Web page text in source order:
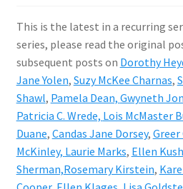
This is the latest in a recurring
series, please read the original
subsequent posts on Dorothy
Jane Yolen, Suzy McKee Charnas,
Shawl, Pamela Dean, Gwyneth
Patricia C. Wrede, Lois McMaster
Duane, Candas Jane Dorsey,
McKinley, Laurie Marks, Ellen
Sherman,Rosemary Kirstein,